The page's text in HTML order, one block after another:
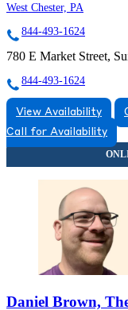
West Chester, PA
844-493-1624
780 E Market Street,
844-493-1624
View Availability
Call for Availability
Daniel Brown,